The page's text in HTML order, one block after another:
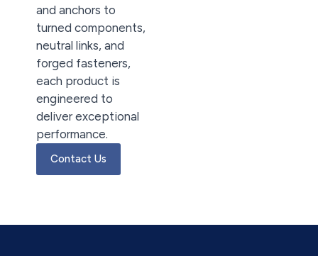
and anchors to
turned components,
neutral links, and
forged fasteners,
each product is
engineered to
deliver exceptional
performance.
Contact Us